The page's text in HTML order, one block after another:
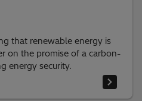
that renewable energy is
on the promise of a carbon-
energy security.